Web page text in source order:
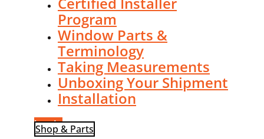
Program
Window Parts &
Terminology
Taking Measurements
Unboxing Your Shipment
Installation
Log-In
Shop & Parts